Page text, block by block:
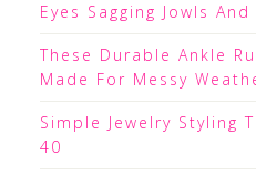
Eyes Sagging Jowls
These Durable Ankle
Made For Messy
Simple Jewelry Styling
40